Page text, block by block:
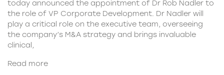
today announced the appointment of Dr Rob Nadler to
the role of VP Corporate Development. Dr Nadler will
play a critical role on the executive team, overseeing
the company’s M&A strategy and brings invaluable
clinical,
Read more